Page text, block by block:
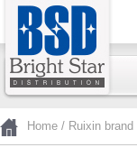
Home / Ruixin brand